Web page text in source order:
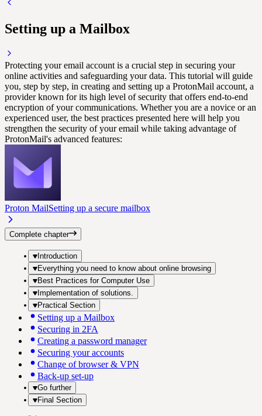
Setting up a Mailbox
Protecting your email account is a crucial step in securing your
online activities and safeguarding your data. This tutorial will guide
you, step by step, in creating and setting up a ProtonMail account, a
provider known for its high level of security that offers end-to-end
encryption of your communications. Whether you are a novice or an
experienced user, the best practices presented here will help you
strengthen the security of your email while taking advantage of
ProtonMail's advanced features:
Proton MailSetting up a secure mailbox
Complete chapter
Introduction
Everything you need to know about online browsing
Best Practices for Computer Use
Implementation of solutions.
Practical Section
Setting up a Mailbox
Securing in 2FA
Creating a password manager
Securing your accounts
Change of browser & VPN
Back-up set-up
Go further
Final Section